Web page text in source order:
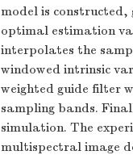
model is
optimal estimation
interpolates the
windowed intrinsic
weighted guide filter
sampling bands.
simulation. The
multispectral image